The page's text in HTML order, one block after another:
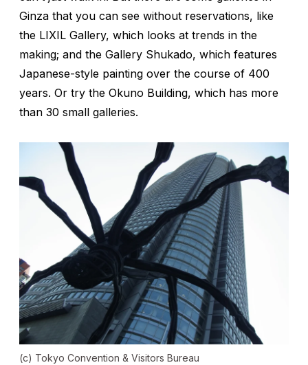
Ginza that you can see without reservations, like
the LIXIL Gallery, which looks at trends in the
making; and the Gallery Shukado, which features
Japanese-style painting over the course of 400
years. Or try the Okuno Building, which has more
than 30 small galleries.
(c) Tokyo Convention & Visitors Bureau